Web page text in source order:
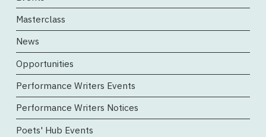
Masterclass
News
Opportunities
Performance Writers Events
Performance Writers Notices
Poets' Hub Events